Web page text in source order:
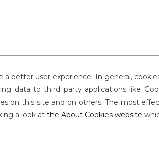
better user experience. In general,
data to third party applications like
on this site and on others. The most
a look at the About Cookies website